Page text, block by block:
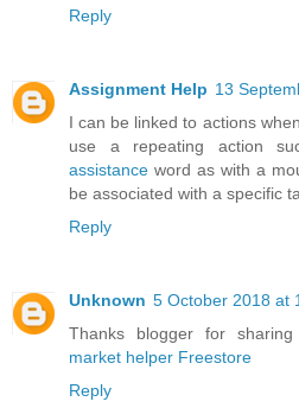
Reply
Assignment Help 13
I can be linked to actions
use a repeating action
assistance word as with a
be associated with a specific
Reply
Unknown 5 October 2018 at
Thanks blogger for
market helper Freestore
Reply